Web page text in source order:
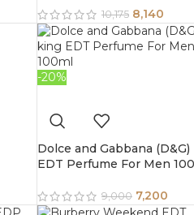
10,175 8,140
-20%
Dolce and Gabbana
EDT Perfume For Men
9,000 7,200